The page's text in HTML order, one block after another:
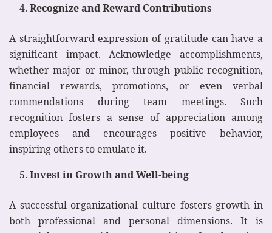
Recognize and Reward Contributions
A straightforward expression of gratitude can have a
significant impact. Acknowledge accomplishments,
whether major or minor, through public recognition,
financial rewards, promotions, or even verbal
commendations during team meetings. Such
recognition fosters a sense of appreciation among
employees and encourages positive behavior,
inspiring others to emulate it.
Invest in Growth and Well-being
A successful organizational culture fosters growth in
both professional and personal dimensions. It is